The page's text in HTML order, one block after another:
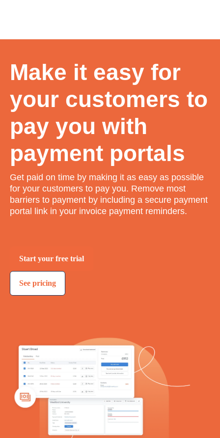
Make it easy for
your customers to
pay you with
payment portals
Get paid on time by making it as easy as possible
for your customers to pay you. Remove most
barriers to payment by including a secure payment
portal link in your invoice payment reminders.
Start your free trial
See pricing